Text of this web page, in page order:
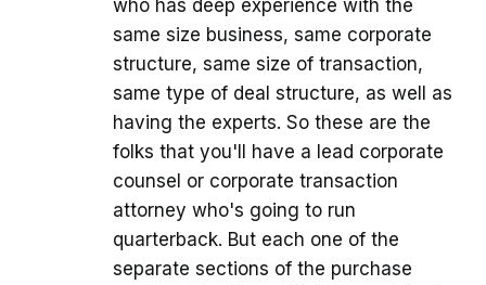
who has deep experience with the
same size business, same corporate
structure, same size of transaction,
same type of deal structure, as well as
having the experts. So these are the
folks that you'll have a lead corporate
counsel or corporate transaction
attorney who's going to run
quarterback. But each one of the
separate sections of the purchase